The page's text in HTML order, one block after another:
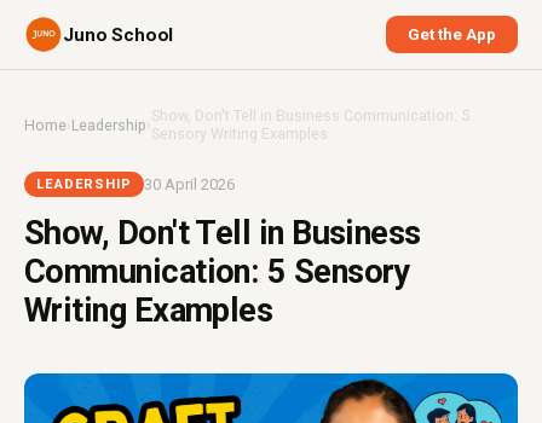
Juno School Get the App
Home›Leadership ›Show, Don't Tell in Business Communication: 5
Sensory Writing Examples
LEADERSHIP 30 April 2026
Show, Don't Tell in Business
Communication: 5 Sensory
Writing Examples